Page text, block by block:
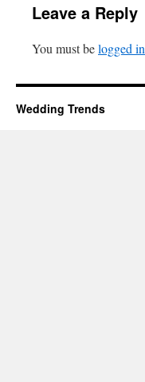
Leave a Reply
You must belogged in
Wedding Trends